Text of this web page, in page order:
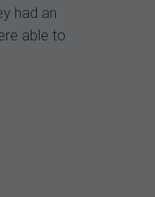
had an
able to